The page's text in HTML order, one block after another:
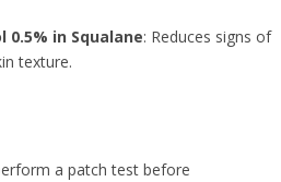
0.5% in Squalane: Reduces signs of
texture.
a patch test before